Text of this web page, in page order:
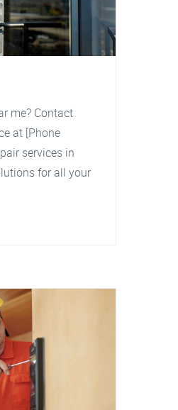
me? Contact
at [Phone
services in
for all your